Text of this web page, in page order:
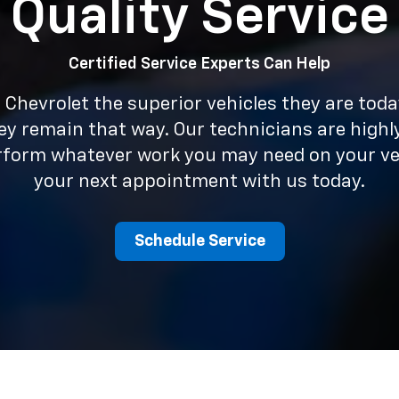
Quality Service
Certified Service Experts Can Help
Chevrolet the superior vehicles they are
remain that way. Our technicians are
whatever work you may need on your
your next appointment with us today.
Schedule Service